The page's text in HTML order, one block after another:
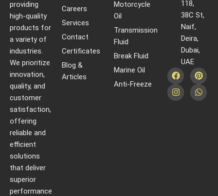
providing
high-quality
products for
a variety of
industries.
We prioritize
innovation,
quality, and
customer
satisfaction,
offering
reliable and
efficient
solutions
that deliver
superior
performance
Careers
Services
Contact
Certificates
Blog &
Articles
Motorcycle
Oil
Transmission
Fluid
Break Fluid
Marine Oil
Anti-Freeze
118,
38C St,
Naif,
Deira,
Dubai,
UAE